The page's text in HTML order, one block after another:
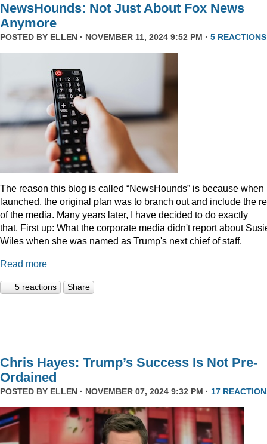
NewsHounds: Not Just About Fox News
Anymore
POSTED BY ELLEN · NOVEMBER 11, 2024 9:52 PM · 5 REACTIONS
The reason this blog is called “NewsHounds” is because when
launched, the original plan was to branch out and include the
of the media. Many years later, I have decided to do exactly
that. First up: What the corporate media didn't report about
Wiles when she was named as Trump's next chief of staff.
Read more
5 reactions Share
Chris Hayes: Trump’s Success Is Not Pre-
Ordained
POSTED BY ELLEN · NOVEMBER 07, 2024 9:32 PM · 17